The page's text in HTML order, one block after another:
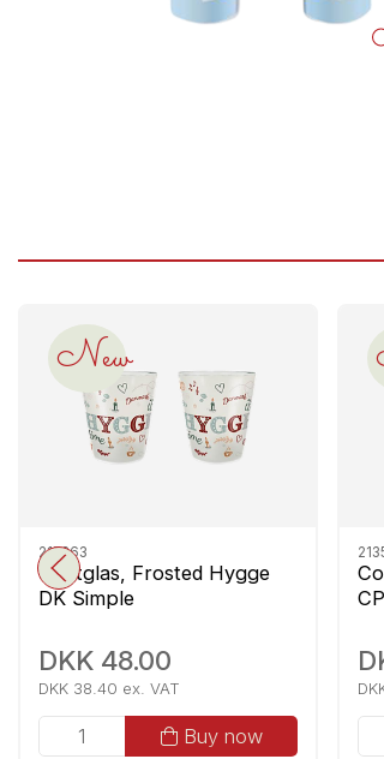
New
215363
Shotglas, Frosted Hygge
DK Simple
DKK 48.00
DKK 38.40 ex. VAT
Buy now